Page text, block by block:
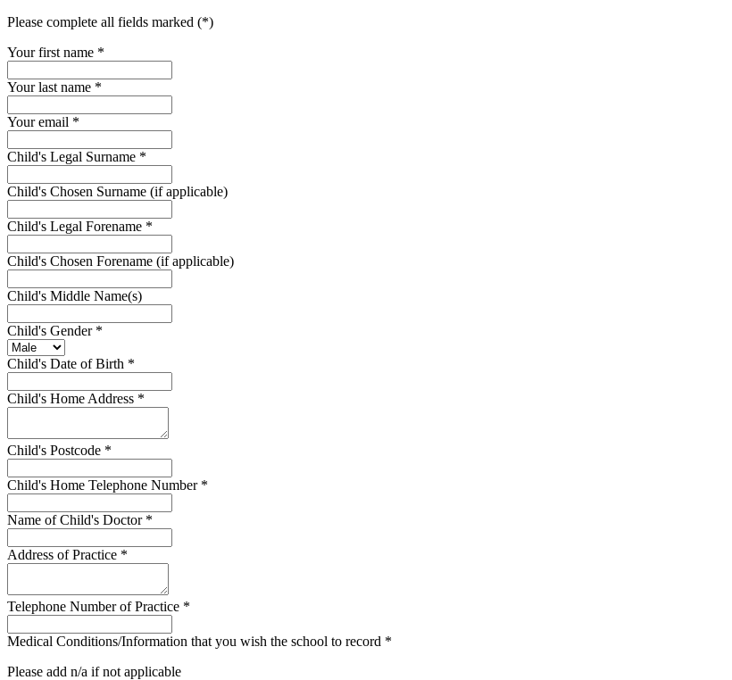
Please complete all fields marked (*)
Your first name *
Your last name *
Your email *
Child's Legal Surname *
Child's Chosen Surname (if applicable)
Child's Legal Forename *
Child's Chosen Forename (if applicable)
Child's Middle Name(s)
Child's Gender *
Child's Date of Birth *
Child's Home Address *
Child's Postcode *
Child's Home Telephone Number *
Name of Child's Doctor *
Address of Practice *
Telephone Number of Practice *
Medical Conditions/Information that you wish the school to record *
Please add n/a if not applicable